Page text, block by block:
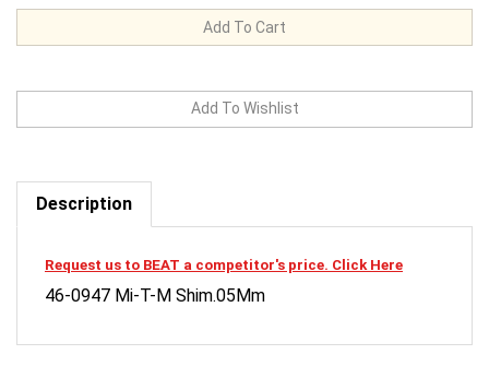
Description
46-0947 Mi-T-M Shim.05Mm